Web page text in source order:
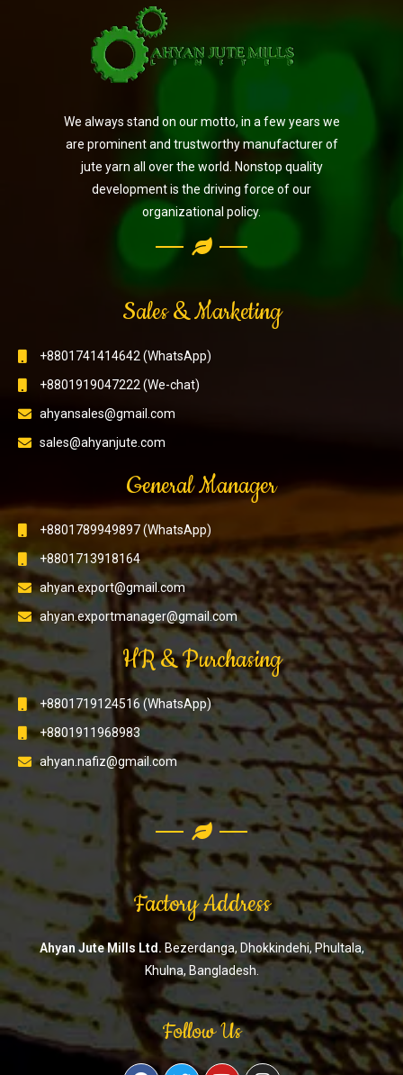
We always stand on our motto, in a few years we
are prominent and trustworthy manufacturer of
jute yarn all over the world. Nonstop quality
development is the driving force of our
organizational policy.
Sales & Marketing
+8801741414642 (WhatsApp)
+8801919047222 (We-chat)
ahyansales@gmail.com
sales@ahyanjute.com
General Manager
+8801789949897 (WhatsApp)
+8801713918164
ahyan.export@gmail.com
ahyan.exportmanager@gmail.com
HR & Purchasing
+8801719124516 (WhatsApp)
+8801911968983
ahyan.nafiz@gmail.com
Factory Address
Ahyan Jute Mills Ltd. Bezerdanga, Dhokkindehi, Phultala,
Khulna, Bangladesh.
Follow Us